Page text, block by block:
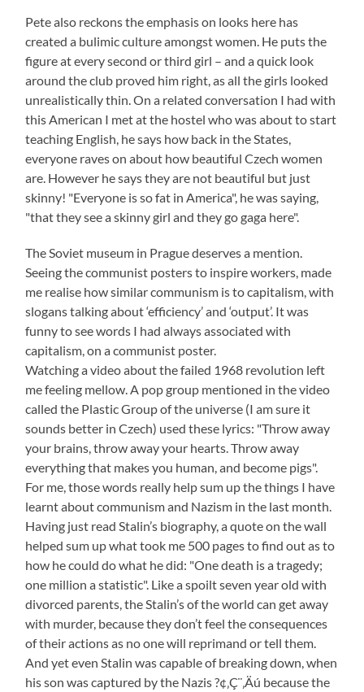
Pete also reckons the emphasis on looks here has
created a bulimic culture amongst women. He puts the
figure at every second or third girl – and a quick look
around the club proved him right, as all the girls looked
unrealistically thin. On a related conversation I had with
this American I met at the hostel who was about to start
teaching English, he says how back in the States,
everyone raves on about how beautiful Czech women
are. However he says they are not beautiful but just
skinny! "Everyone is so fat in America", he was saying,
"that they see a skinny girl and they go gaga here".
The Soviet museum in Prague deserves a mention.
Seeing the communist posters to inspire workers, made
me realise how similar communism is to capitalism, with
slogans talking about ‘efficiency’ and ‘output’. It was
funny to see words I had always associated with
capitalism, on a communist poster.
Watching a video about the failed 1968 revolution left
me feeling mellow. A pop group mentioned in the video
called the Plastic Group of the universe (I am sure it
sounds better in Czech) used these lyrics: "Throw away
your brains, throw away your hearts. Throw away
everything that makes you human, and become pigs".
For me, those words really help sum up the things I have
learnt about communism and Nazism in the last month.
Having just read Stalin’s biography, a quote on the wall
helped sum up what took me 500 pages to find out as to
how he could do what he did: "One death is a tragedy;
one million a statistic". Like a spoilt seven year old with
divorced parents, the Stalin’s of the world can get away
with murder, because they don’t feel the consequences
of their actions as no one will reprimand or tell them.
And yet even Stalin was capable of breaking down, when
his son was captured by the Nazis ?¢‚Ç¨‚Äú because the